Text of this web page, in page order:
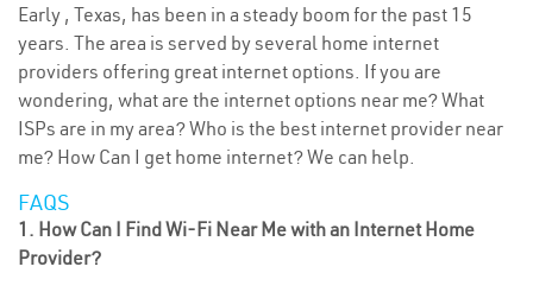
Early , Texas, has been in a steady boom for the past 15
years. The area is served by several home internet
providers offering great internet options. If you are
wondering, what are the internet options near me? What
ISPs are in my area? Who is the best internet provider near
me? How Can I get home internet? We can help.
FAQS
1. How Can I Find Wi-Fi Near Me with an Internet Home
Provider?